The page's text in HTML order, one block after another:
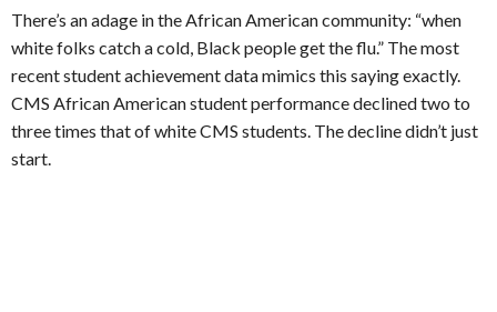
There’s an adage in the African American community: “when
white folks catch a cold, Black people get the flu.” The most
recent student achievement data mimics this saying exactly.
CMS African American student performance declined two to
three times that of white CMS students. The decline didn’t just
start.